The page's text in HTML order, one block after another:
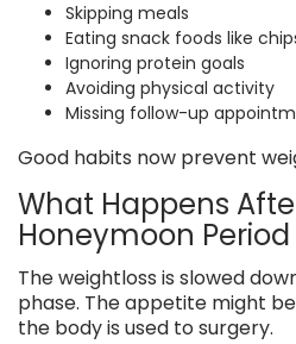
Skipping meals
Eating snack foods like
Ignoring protein goals
Avoiding physical activity
Missing follow-up
Good habits now prevent
What Happens
Honeymoon Period
The weightloss is slowed
phase. The appetite might
the body is used to surgery.